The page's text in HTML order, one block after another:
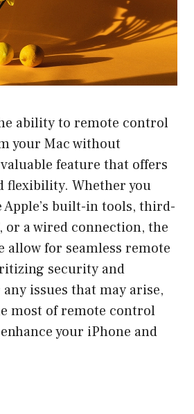
ability to remote control
your Mac without
feature that offers
flexibility. Whether you
built-in tools, third-
or a wired connection, the
allow for seamless remote
security and
issues that may arise,
most of remote control
your iPhone and